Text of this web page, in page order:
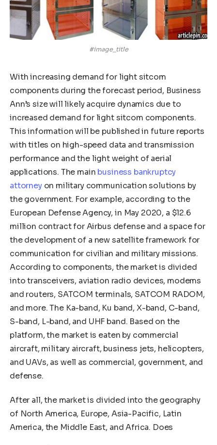
#image_title
With increasing demand for light sitcom
components during the forecast period, Business
Ann’s size will likely acquire dynamics due to
increased demand for light sitcom components.
This information will be published in future reports
with titles on high-speed data and transmission
performance and the light weight of aerial
applications. The main business bankruptcy
attorneyon military communication solutions by
the government. For example, according to the
European Defense Agency, in May 2020, a $12.6
million contract for Airbus defense and a space for
the development of a new satellite framework for
communication for civilian and military missions.
According to components, the market is divided
into transceivers, aviation radio devices, modems
and routers, SATCOM terminals, SATCOM RADOM,
and more. The Ka-band, Ku band, X-band, C-band,
S-band, L-band, and UHF band. Based on the
platform, the market is eaten by commercial
aircraft, military aircraft, business jets, helicopters,
and UAVs, as well as commercial, government, and
defense.
After all, the market is divided into the geography
of North America, Europe, Asia-Pacific, Latin
America, the Middle East, and Africa. Does